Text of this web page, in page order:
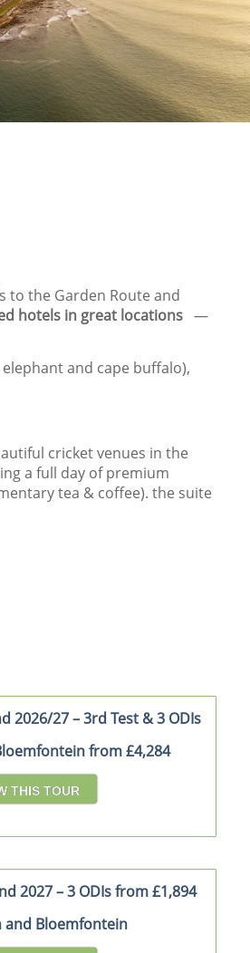
to the Garden Route and
hotels in great locations —
and cape buffalo),
cricket venues in the
a full day of premium
tea & coffee). the suite
2026/27 – 3rd Test & 3 ODIs
from £4,284
THIS TOUR
2027 – 3 ODIs from £1,894
and Bloemfontein